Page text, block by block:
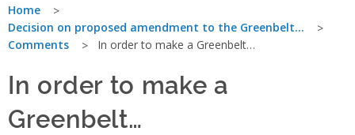
You
are
here
Home
Decision on proposed amendment to the Greenbelt…
Comments
In order to make a Greenbelt…
In order to make a
Greenbelt…